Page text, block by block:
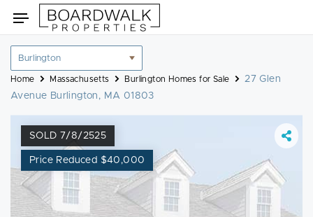
to
Toggle
navigation
Location
filter
Home Massachusetts Burlington Homes for Sale
27 Glen
Avenue Burlington, MA 01803
SOLD 7/8/2525
Price Reduced $40,000